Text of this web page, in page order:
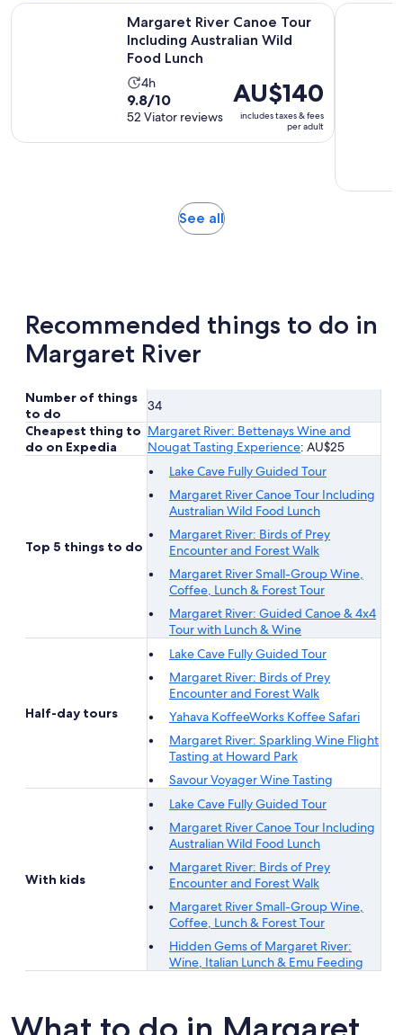
Margaret River Canoe Tour
Including Australian Wild
Food Lunch
Activity
duration
is
4
4h
9.8
out
9.8/10
52 Viator reviews
Price
is
AU$140
per
AU$140
includes taxes & fees
per adult
Margaret River Canoe Tour Including Australian Wild Food
Private
See allOpens
Recommended things to do in
Margaret River
Number of things
to do
34
Cheapest thing to
do on Expedia
Margaret River: Bettenays Wine and
Nougat Tasting Experience: AU$25
Top 5 things to do
Lake Cave Fully Guided Tour
Margaret River Canoe Tour Including
Australian Wild Food Lunch
Margaret River: Birds of Prey
Encounter and Forest Walk
Margaret River Small-Group Wine,
Coffee, Lunch & Forest Tour
Margaret River: Guided Canoe & 4x4
Tour with Lunch & Wine
Half-day tours
Lake Cave Fully Guided Tour
Margaret River: Birds of Prey
Encounter and Forest Walk
Yahava KoffeeWorks Koffee Safari
Margaret River: Sparkling Wine Flight
Tasting at Howard Park
Savour Voyager Wine Tasting
With kids
Lake Cave Fully Guided Tour
Margaret River Canoe Tour Including
Australian Wild Food Lunch
Margaret River: Birds of Prey
Encounter and Forest Walk
Margaret River Small-Group Wine,
Coffee, Lunch & Forest Tour
Hidden Gems of Margaret River:
Wine, Italian Lunch & Emu Feeding